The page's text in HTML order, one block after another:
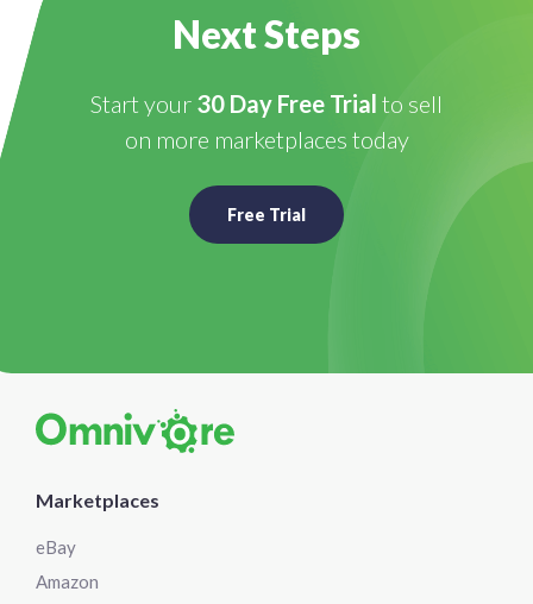
Next Steps
Start your 30 Day Free Trial to sell
on more marketplaces today
Free Trial
Marketplaces
eBay
Amazon